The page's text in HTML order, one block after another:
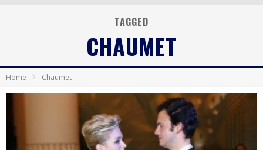
Android App Development
TAGGED
CHAUMET
Home Chaumet